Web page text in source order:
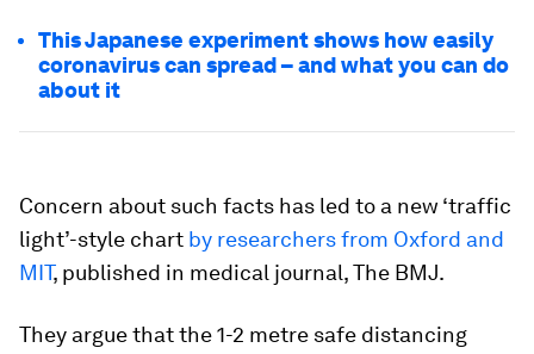
This Japanese experiment shows how easily
coronavirus can spread – and what you can do
about it
Concern about such facts has led to a new ‘traffic
light’-style chart by researchers from Oxford and
MIT, published in medical journal, The BMJ.
They argue that the 1-2 metre safe distancing